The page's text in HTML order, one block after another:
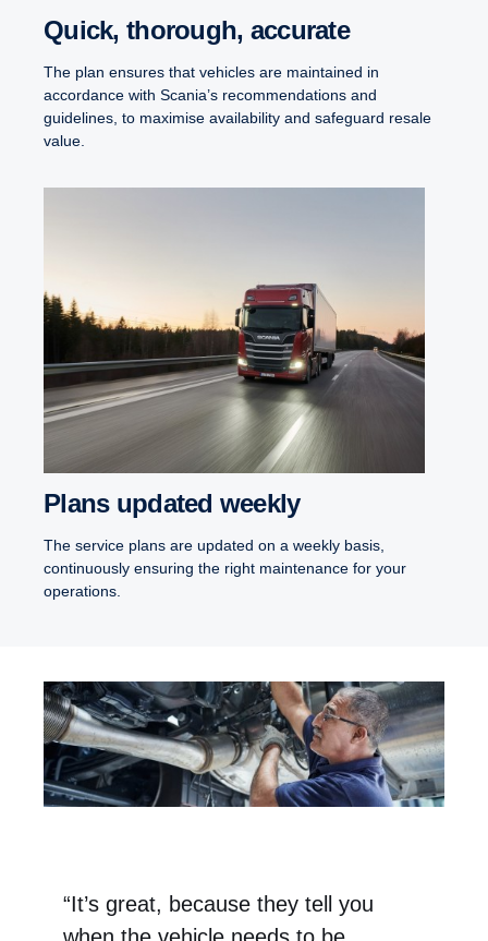
Quick, thorough, accurate
The plan ensures that vehicles are maintained in
accordance with Scania’s recommendations and
guidelines, to maximise availability and safeguard resale
value.
Plans updated weekly
The service plans are updated on a weekly basis,
continuously ensuring the right maintenance for your
operations.
“It’s great, because they tell you